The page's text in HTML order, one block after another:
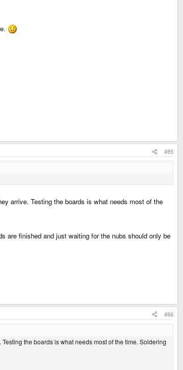
#85
arrive. Testing the boards is what needs most of the
are finished and just waiting for the nubs should only be
#86
the boards is what needs most of the time. Soldering